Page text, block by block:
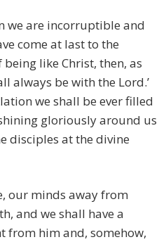
we are incorruptible and
come at last to the
like Christ, then, as
always be with the Lord.’
we shall be ever filled
gloriously around us
disciples at the divine
our minds away from
and we shall have a
from him and, somehow,